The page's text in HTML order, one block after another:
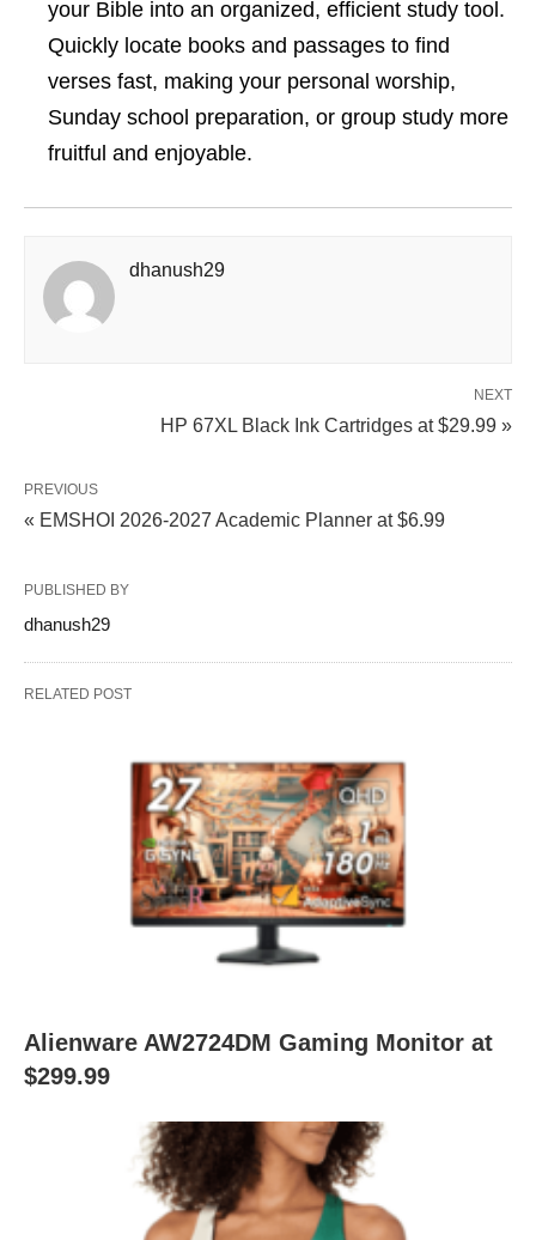
your Bible into an organized, efficient study tool.
Quickly locate books and passages to find
verses fast, making your personal worship,
Sunday school preparation, or group study more
fruitful and enjoyable.
dhanush29
NEXT
HP 67XL Black Ink Cartridges at $29.99 »
PREVIOUS
« EMSHOI 2026-2027 Academic Planner at $6.99
PUBLISHED BY
dhanush29
RELATED POST
Alienware AW2724DM Gaming Monitor at
$299.99